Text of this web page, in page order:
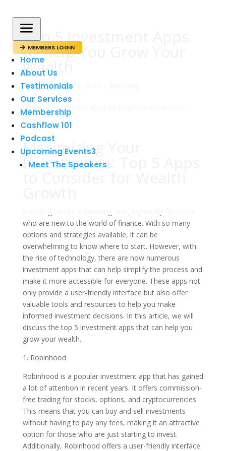
a
 MEMBERS LOGIN
Home
About Us
Testimonials
Our Services
Membership
Cashflow 101
Podcast
Upcoming Events3
Meet The Speakers
Top 5 Investment Apps
to Help You Grow Your
Wealth
avadmin|jun 15, 2024
Maximizing Your
Investments: Top 5 Apps
who are new to the world of finance. With so many
options and strategies available, it can be
overwhelming to know where to start. However, with
the rise of technology, there are now numerous
investment apps that can help simplify the process and
make it more accessible for everyone. These apps not
only provide a user-friendly interface but also offer
valuable tools and resources to help you make
informed investment decisions. In this article, we will
discuss the top 5 investment apps that can help you
grow your wealth.
1. Robinhood
Robinhood is a popular investment app that has gained
a lot of attention in recent years. It offers commission-
free trading for stocks, options, and cryptocurrencies.
This means that you can buy and sell investments
without having to pay any fees, making it an attractive
option for those who are just starting to invest.
Additionally, Robinhood offers a user-friendly interface